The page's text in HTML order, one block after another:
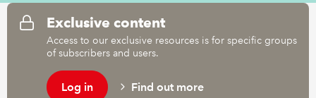
COMMUNITIES
REGULATION
POLICY AND RESEARCH
Exclusive content
Access to our exclusive resources is for specific groups
of subscribers and users.
Log in Find out more